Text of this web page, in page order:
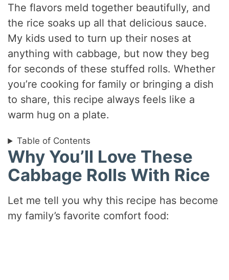
The flavors meld together beautifully, and
the rice soaks up all that delicious sauce.
My kids used to turn up their noses at
anything with cabbage, but now they beg
for seconds of these stuffed rolls. Whether
you’re cooking for family or bringing a dish
to share, this recipe always feels like a
warm hug on a plate.
Table of Contents
Why You’ll Love These
Cabbage Rolls With Rice
Let me tell you why this recipe has become
my family’s favorite comfort food: